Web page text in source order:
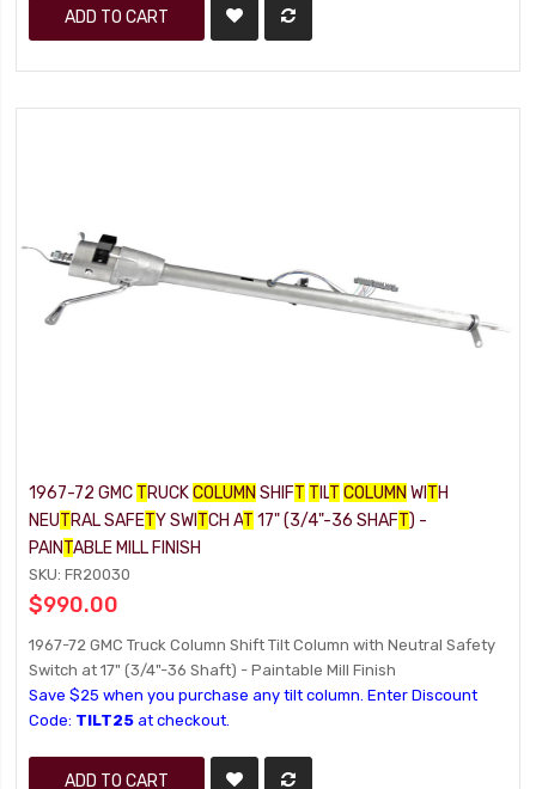
ADD TO CART
1967-72 GMC TRUCKCOLUMN SHIFT TILT COLUMN WITH
NEUTRAL SAFETY SWITCH AT 17" (3/4"-36 SHAFT) -
PAINTABLE MILL FINISH
SKU: FR20030
$990.00
1967-72 GMC Truck Column Shift Tilt Column with Neutral Safety
Switch at 17" (3/4"-36 Shaft) - Paintable Mill Finish
Save $25 when you purchase any tilt column. Enter Discount
Code: TILT25 at checkout.
ADD TO CART